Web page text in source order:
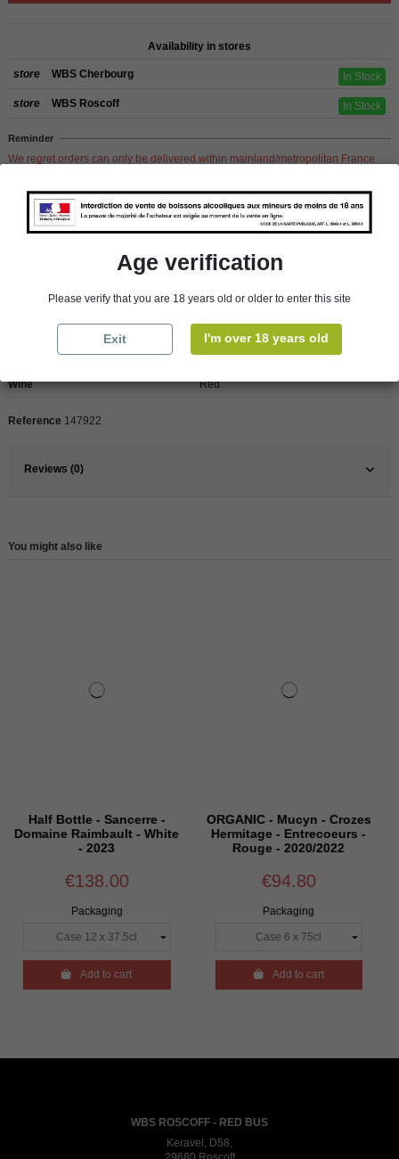
Availability in stores
store WBS Cherbourg In Stock
store WBS Roscoff In Stock
Reminder
We regret orders can only be delivered within mainland/metropolitan France
France
Rhône Valley
Wine Red
Reference 147922
Reviews (0)
You might also like
-
White
ORGANIC - Mucyn - Crozes
Hermitage - Entrecoeurs -
Rouge - 2020/2022
€94.80

Half Bottle - Côtes
Rhône - Château
Rouge - 2024

WBS ROSCOFF - RED BUS
Keravel, D58,
Age verification
Please verify that you are 18 years old or older to enter this site
Exit I'm over 18 years old